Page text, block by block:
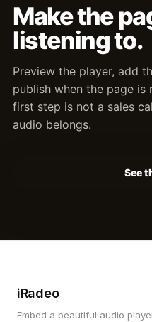
Make the
listening to.
Preview the player, add
publish when the page
first step is not a sales
audio belongs.
See
iRadeo
Embed a beautiful audio